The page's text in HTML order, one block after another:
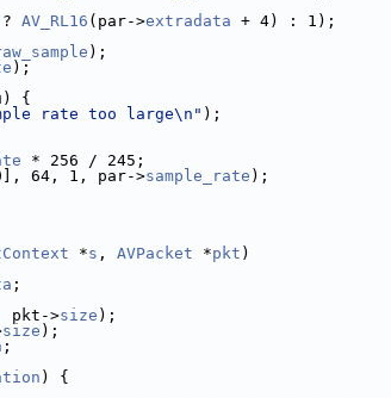
? AV_RL16 (par->extradata + 4) : 1);
);
);
{
rate too large\n" );
* 256 / 245;
64, 1, par->sample_rate );
*s , AVPacket *pkt )
;
pkt->size );
size );
;
) {